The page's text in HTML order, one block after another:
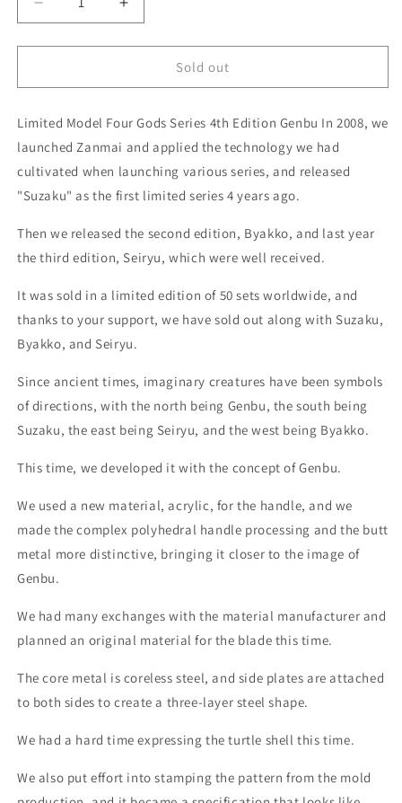
Decrease
quantity
for
LIMITED
Four
Gods
Genbu
Petty/Santoku/Gyuto/Kiritsuki
piece
set
Steel
VG-
10/VG-
2
Acrylic
Handle
Color:
Green
Increase
quantity
for
ZANMAI
LIMITED
Four
Gods
Genbu
Petty/Santoku/Gyuto/Kiritsuki
piece
set
Steel
10/VG-
2
Acrylic
Handle
Color:
Green
Sold out
Limited Model Four Gods Series 4th Edition Genbu In 2008, we
launched Zanmai and applied the technology we had
cultivated when launching various series, and released
"Suzaku" as the first limited series 4 years ago.
Then we released the second edition, Byakko, and last year
the third edition, Seiryu, which were well received.
It was sold in a limited edition of 50 sets worldwide, and
thanks to your support, we have sold out along with Suzaku,
Byakko, and Seiryu.
Since ancient times, imaginary creatures have been symbols
of directions, with the north being Genbu, the south being
Suzaku, the east being Seiryu, and the west being Byakko.
This time, we developed it with the concept of Genbu.
We used a new material, acrylic, for the handle, and we
made the complex polyhedral handle processing and the butt
metal more distinctive, bringing it closer to the image of
Genbu.
We had many exchanges with the material manufacturer and
planned an original material for the blade this time.
The core metal is coreless steel, and side plates are attached
to both sides to create a three-layer steel shape.
We had a hard time expressing the turtle shell this time.
We also put effort into stamping the pattern from the mold